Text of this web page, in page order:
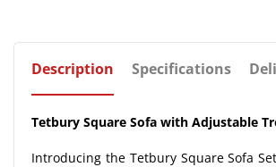
Description Specifications
Tetbury Square Sofa with Adjustable
Introducing the Tetbury Square Sofa